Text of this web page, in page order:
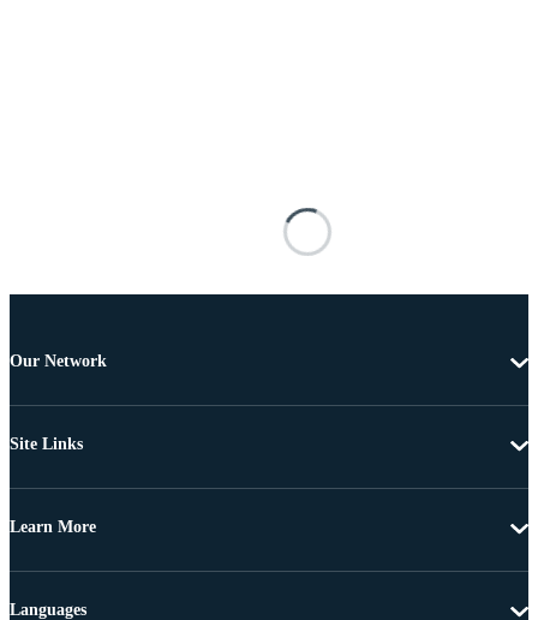
Our Network
Site Links
Learn More
Languages